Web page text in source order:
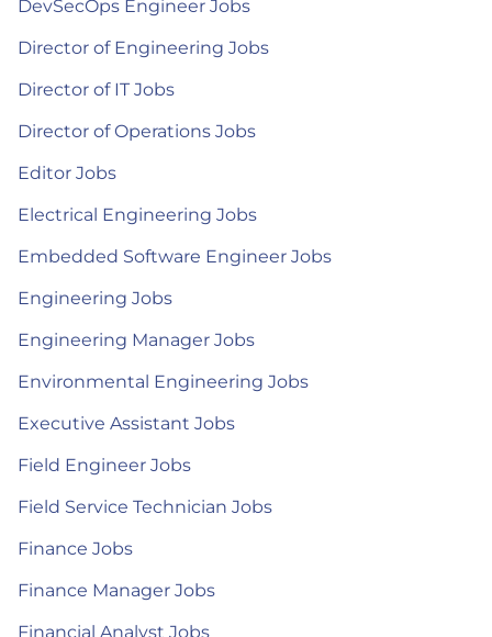
DevSecOps Engineer Jobs
Director of Engineering Jobs
Director of IT Jobs
Director of Operations Jobs
Editor Jobs
Electrical Engineering Jobs
Embedded Software Engineer Jobs
Engineering Jobs
Engineering Manager Jobs
Environmental Engineering Jobs
Executive Assistant Jobs
Field Engineer Jobs
Field Service Technician Jobs
Finance Jobs
Finance Manager Jobs
Financial Analyst Jobs